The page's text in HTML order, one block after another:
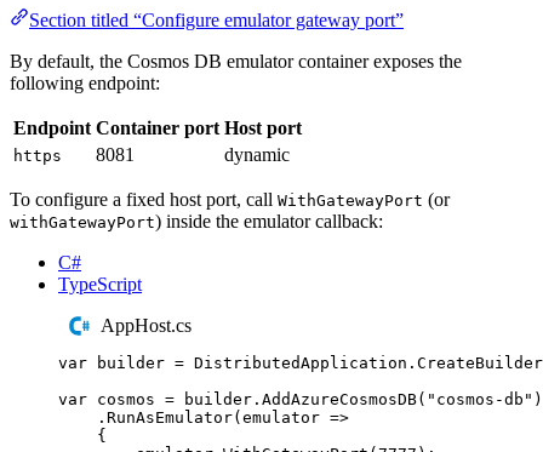
Section titled “Configure emulator gateway port”
By default, the Cosmos DB emulator container exposes the
following endpoint:
Endpoint Container port Host port
https 8081 dynamic
To configure a fixed host port, call WithGatewayPort (or
withGatewayPort) inside the emulator callback:
C#
TypeScript
AppHost.cs
var builder = DistributedApplication . CreateBuilder
var cosmos = builder . AddAzureCosmosDB( " cosmos-db " )
. RunAsEmulator( emulator =>
{